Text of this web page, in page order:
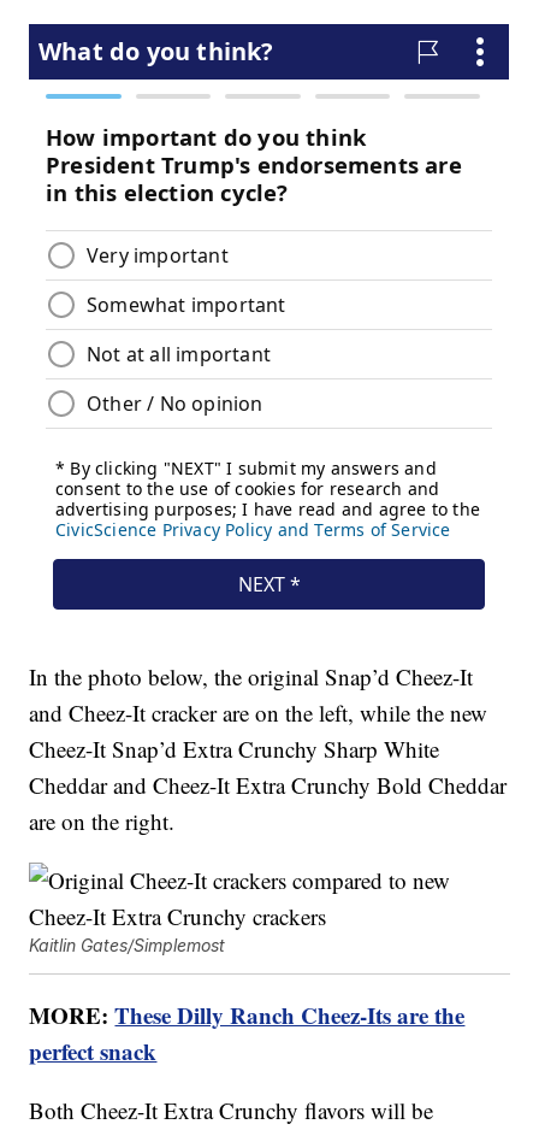
In the photo below, the original Snap’d Cheez-It
and Cheez-It cracker are on the left, while the new
Cheez-It Snap’d Extra Crunchy Sharp White
Cheddar and Cheez-It Extra Crunchy Bold Cheddar
are on the right.
Kaitlin Gates/Simplemost
MORE:These Dilly Ranch Cheez-Its are the
perfect snack
Both Cheez-It Extra Crunchy flavors will be